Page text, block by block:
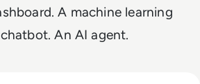
A machine learning
An AI agent.